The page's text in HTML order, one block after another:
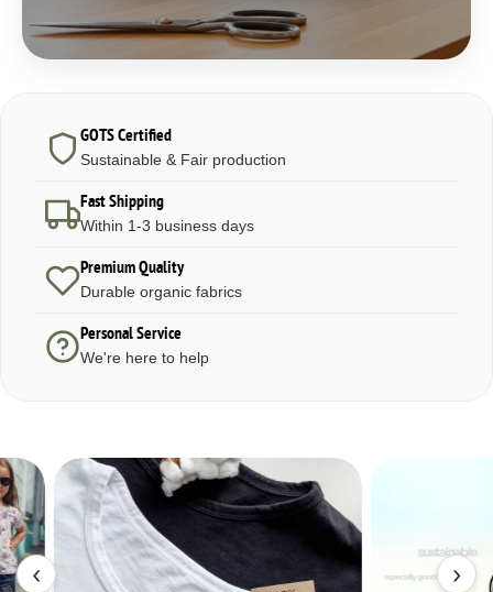
GOTS Certified
Sustainable & Fair production
Fast Shipping
Within 1-3 business days
Premium Quality
Durable organic fabrics
Personal Service
We're here to help
‹ ›